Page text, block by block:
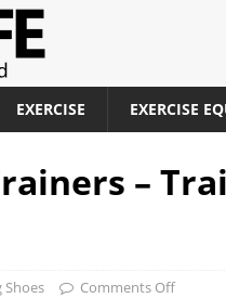
EXERCISE EXERCISE
–
Shoes Comments Off